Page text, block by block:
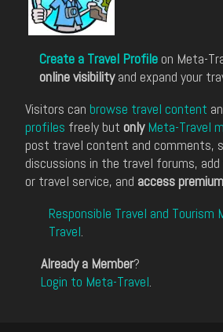
Create a Travel Profile on Meta-
online visibilityand expand your
Visitors can browse travel content
profiles freely but only Meta-Travel
post travel content and comments,
discussions in the travel forums,
or travel service, and access
Responsible Travel and Tourism
Travel.
Already a Member?
Login to Meta-Travel.